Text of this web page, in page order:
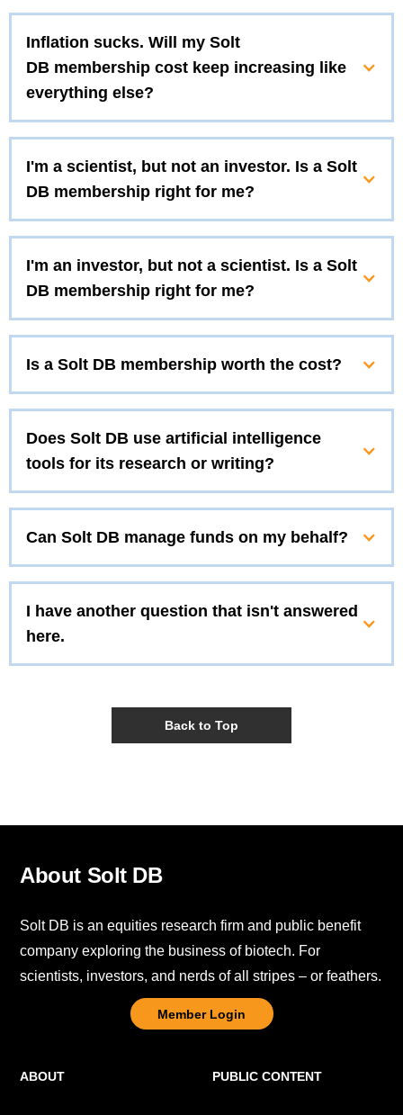
Inflation sucks. Will my Solt
DB membership cost keep increasing like
everything else?
I'm a scientist, but not an investor. Is a Solt
DB membership right for me?
I'm an investor, but not a scientist. Is a Solt
DB membership right for me?
Is a Solt DB membership worth the cost?
Does Solt DB use artificial intelligence
tools for its research or writing?
Can Solt DB manage funds on my behalf?
I have another question that isn't answered
here.
Back to Top
ABOUT PUBLIC CONTENT
About Solt DB
Solt DB is an equities research firm and public benefit
company exploring the business of biotech. For
scientists, investors, and nerds of all stripes – or feathers.
Member Login